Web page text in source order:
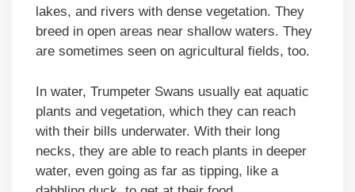
lakes, and rivers with dense vegetation. They
breed in open areas near shallow waters. They
are sometimes seen on agricultural fields, too.
In water, Trumpeter Swans usually eat aquatic
plants and vegetation, which they can reach
with their bills underwater. With their long
necks, they are able to reach plants in deeper
water, even going as far as tipping, like a